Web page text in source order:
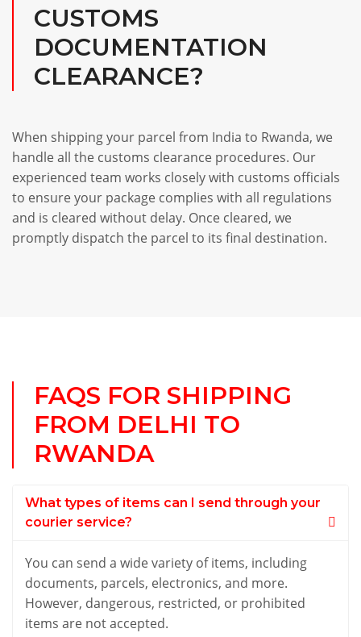
CUSTOMS
DOCUMENTATION
CLEARANCE?
When shipping your parcel from India to Rwanda, we
handle all the customs clearance procedures. Our
experienced team works closely with customs officials
to ensure your package complies with all regulations
and is cleared without delay. Once cleared, we
promptly dispatch the parcel to its final destination.
FAQS FOR SHIPPING
FROM DELHI TO
RWANDA
What types of items can I send through your
courier service?
You can send a wide variety of items, including
documents, parcels, electronics, and more.
However, dangerous, restricted, or prohibited
items are not accepted.